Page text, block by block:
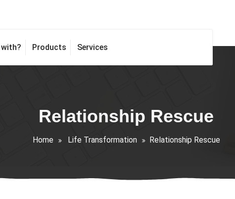
Products Services
Relationship Rescue
Home Life Transformation Relationship Rescue